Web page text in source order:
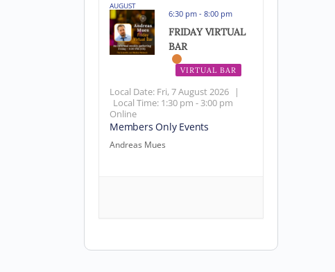
AUGUST
6:30 pm - 8:00 pm
FRIDAY VIRTUAL
BAR
VIRTUAL BAR
Local Date: Fri, 7 August 2026
|
Local Time: 1:30 pm - 3:00 pm
Online
Members Only Events
Andreas Mues